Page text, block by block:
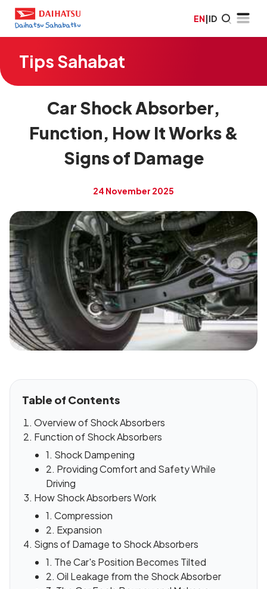
EN|ID
Tips Sahabat
Car Shock Absorber,
Function, How It Works &
Signs of Damage
24 November 2025
Table of Contents
Overview of Shock Absorbers
Function of Shock Absorbers
1. Shock Dampening
2. Providing Comfort and Safety While
Driving
How Shock Absorbers Work
1. Compression
2. Expansion
Signs of Damage to Shock Absorbers
1. The Car's Position Becomes Tilted
2. Oil Leakage from the Shock Absorber